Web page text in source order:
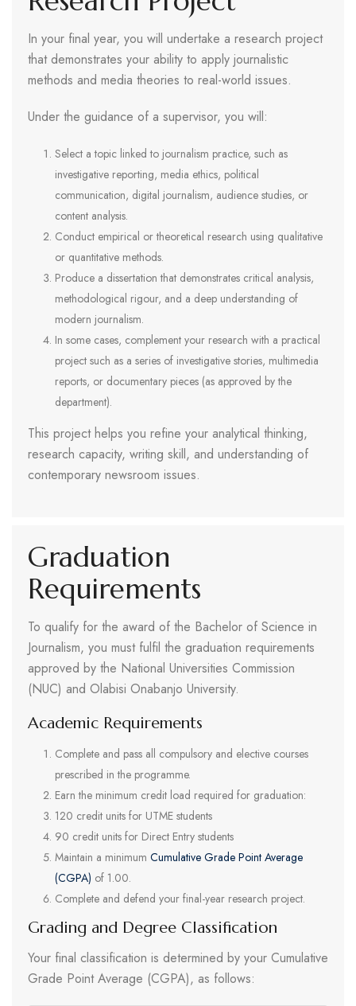
In your final year, you will undertake a research project
that demonstrates your ability to apply journalistic
methods and media theories to real-world issues.
Under the guidance of a supervisor, you will:
Select a topic linked to journalism practice, such as
investigative reporting, media ethics, political
communication, digital journalism, audience studies, or
content analysis.
Conduct empirical or theoretical research using qualitative
or quantitative methods.
Produce a dissertation that demonstrates critical analysis,
methodological rigour, and a deep understanding of
modern journalism.
In some cases, complement your research with a practical
project such as a series of investigative stories, multimedia
reports, or documentary pieces (as approved by the
department).
This project helps you refine your analytical thinking,
research capacity, writing skill, and understanding of
contemporary newsroom issues.
Graduation
Requirements
To qualify for the award of the Bachelor of Science in
Journalism, you must fulfil the graduation requirements
approved by the National Universities Commission
(NUC) and Olabisi Onabanjo University.
Academic Requirements
Complete and pass all compulsory and elective courses
prescribed in the programme.
Earn the minimum credit load required for graduation:
120 credit units for UTME students
90 credit units for Direct Entry students
Maintain a minimum Cumulative Grade Point Average
(CGPA) of 1.00.
Complete and defend your final-year research project.
Grading and Degree Classification
Your final classification is determined by your Cumulative
Grade Point Average (CGPA), as follows: